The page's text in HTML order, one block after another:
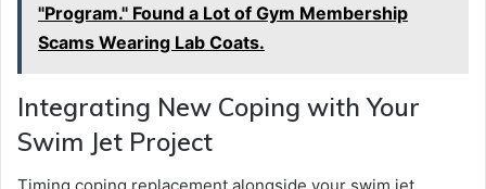
"Program." Found a Lot of Gym Membership
Scams Wearing Lab Coats.
Integrating New Coping with Your
Swim Jet Project